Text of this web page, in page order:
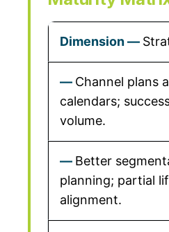
Channel plans
calendars;
volume.
Better
planning; partial
alignment.